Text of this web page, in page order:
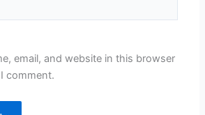
email, and website in this browser
comment.